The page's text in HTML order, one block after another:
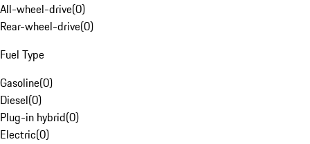
All-wheel-drive(0)
Rear-wheel-drive(0)
Fuel Type
Gasoline(0)
Diesel(0)
Plug-in hybrid(0)
Electric(0)